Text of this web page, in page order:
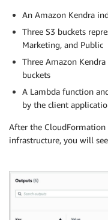
An Amazon Kendra
Three S3 buckets
Marketing, and Public
Three Amazon
buckets
A Lambda function
by the client
After the
infrastructure, you will